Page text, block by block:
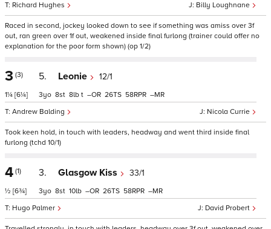
Billy Loughnane
Richard Hughes
Raced in second, jockey looked down to see if something was amiss over 3f
out, ran green over 1f out, weakened inside final furlong (trainer could offer no
explanation for the poor form shown) (op 1/2)
3 (3)
1¼ [6¼]
5. Leonie 12/1
Nicola Currie
Andrew Balding
3 8 8 t – 26 58 –
Took keen hold, in touch with leaders, headway and went third inside final
furlong (tchd 10/1)
4 (1)
½ [6¾]
3. Glasgow Kiss 33/1
David Probert
Hugo Palmer
3 8 10 – 26 58 –